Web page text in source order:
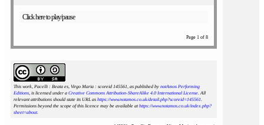
Click here to play/pause
Page 1 of 8
This work, Pacelli : Beata es, Virgo Maria : scoreid 145561, as published by notAmos Performing
Editions, is licensed under a Creative Commons Attribution-ShareAlike 4.0 International License. All
relevant attributions should state its URL as https://www.notamos.co.uk/detail.php?scoreid=145561.
Permissions beyond the scope of this licence may be available athttps://www.notamos.co.uk/index.php?
sheet=about.